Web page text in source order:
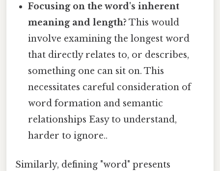
Focusing on the word's inherent
meaning and length? This would
involve examining the longest word
that directly relates to, or describes,
something one can sit on. This
necessitates careful consideration of
word formation and semantic
relationships Easy to understand,
harder to ignore..
Similarly, defining "word" presents